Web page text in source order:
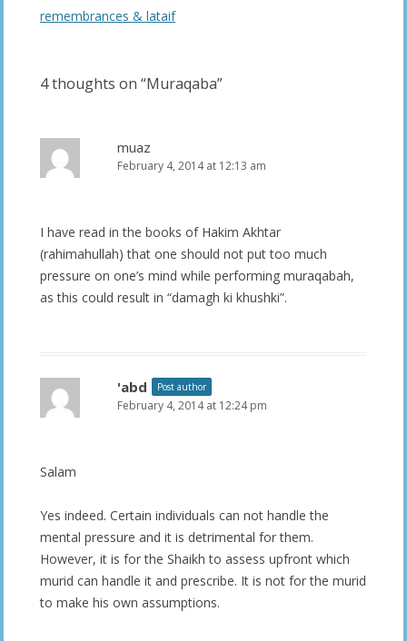
navigation
remembrances & lataif
4 thoughts on “Muraqaba”
muaz
February 4, 2014 at 12:13 am
I have read in the books of Hakim Akhtar
(rahimahullah) that one should not put too much
pressure on one’s mind while performing muraqabah,
as this could result in “damagh ki khushki”.
'abd Post author
February 4, 2014 at 12:24 pm
Salam
Yes indeed. Certain individuals can not handle the
mental pressure and it is detrimental for them.
However, it is for the Shaikh to assess upfront which
murid can handle it and prescribe. It is not for the murid
to make his own assumptions.